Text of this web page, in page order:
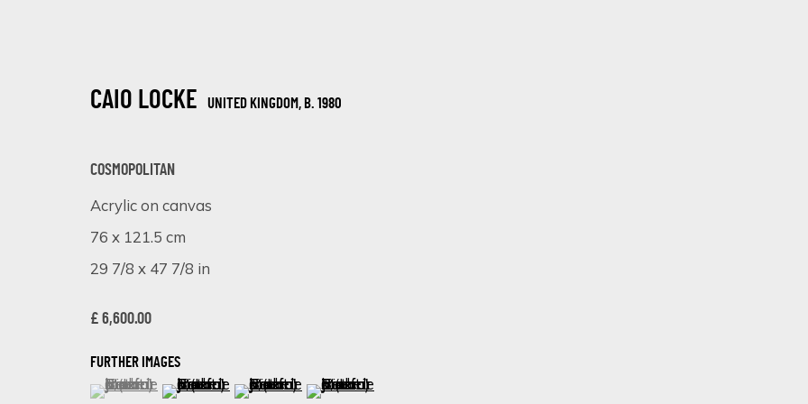
SHADES OF PINK: A VIBRANT EXHIBITION SHOWCASING DIVERSE ART STYLES
CAIO LOCKE UNITED KINGDOM, B. 1980
COSMOPOLITAN
Acrylic on canvas
76 x 121.5 cm
29 7/8 x 47 7/8 in
£ 6,600.00
FURTHER IMAGES
(View a larger image of thumbnail 1 )
, currently selected.
, currently selected.
, currently selected.(View a larger image of thumbnail 2 )
(View a larger image of thumbnail 3 )
(View a larger image of thumbnail 4 )